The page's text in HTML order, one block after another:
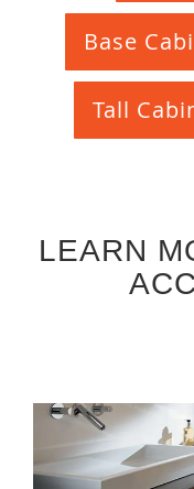
Base
Tall
LEARN